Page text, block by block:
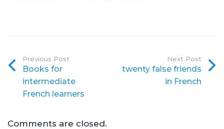
Previous Post
Books for
intermediate
French learners
Next Post
twenty false friends
in French
Comments are closed.